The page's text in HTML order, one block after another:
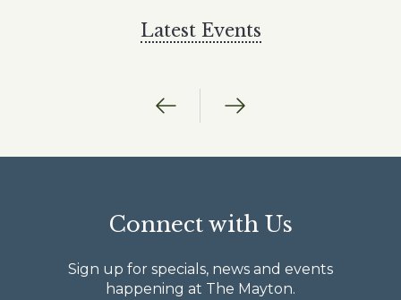
Latest Events
Connect with Us
Sign up for specials, news and events
happening at The Mayton.